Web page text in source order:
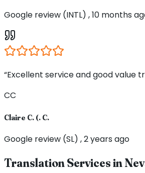
Google review (INTL) , 10 months
“Excellent service and good
CC
Claire C. (. C.
Google review (SL) , 2 years ago
Translation Services in